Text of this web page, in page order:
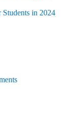
in 2024